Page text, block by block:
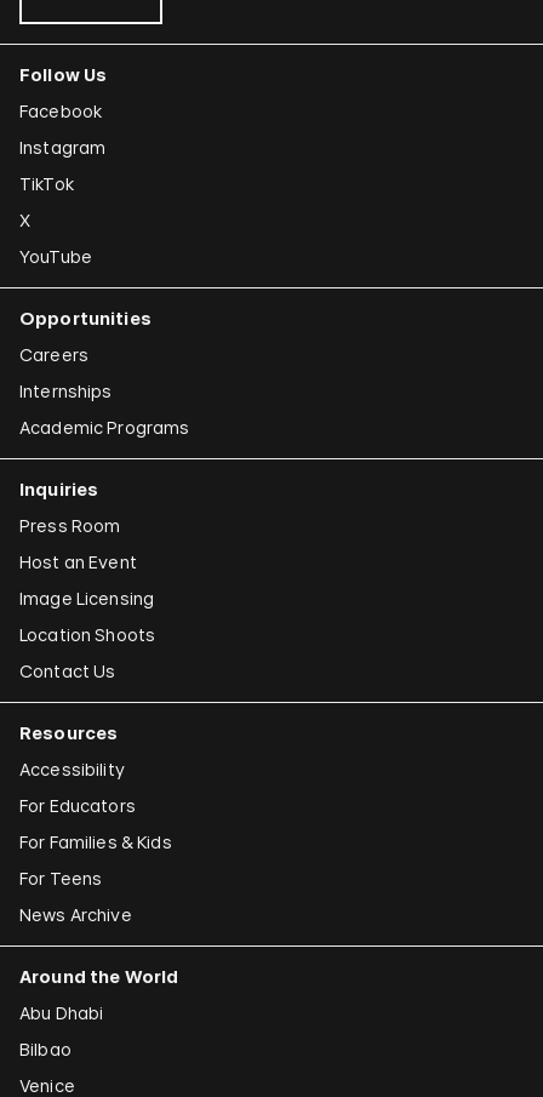
Follow Us
Facebook
Instagram
TikTok
X
YouTube
Opportunities
Careers
Internships
Academic Programs
Inquiries
Press Room
Host an Event
Image Licensing
Location Shoots
Contact Us
Resources
Accessibility
For Educators
For Families & Kids
For Teens
News Archive
Around the World
Abu Dhabi
Bilbao
Venice